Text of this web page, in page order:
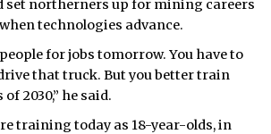
set northerners up for mining careers
technologies advance.
for jobs tomorrow. You have to
that truck. But you better train
2030,” he said.
training today as 18-year-olds, in